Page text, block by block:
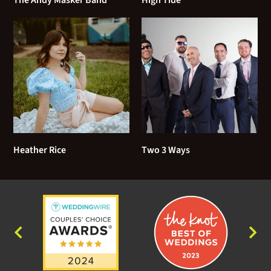
Goodnight Elizabeth - The Counting Crows
Handy Man - James Taylor
Having a Party - Sam Cooke
Her Town - James Taylor
Here and Now - Del Amitri
Here Comes the Sun - The Beatles
How Sweet it Is (To Be Loved By You) - Marvin
I Can't Go For That - Hall and Oates
Heather Rice Two 3 Ways